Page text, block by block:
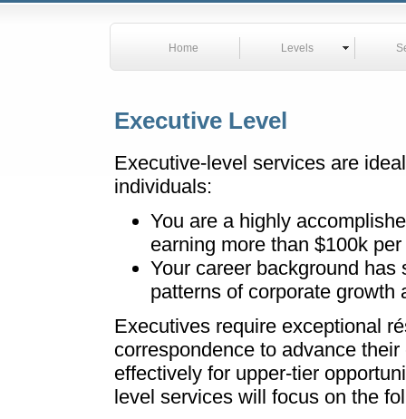
Home Levels
Executive Level
Executive-level services are
individuals:
You are a highly
earning more than $100k per
Your career background has
patterns of corporate growth
Executives require exceptional
correspondence to advance
effectively for upper-tier
level services will focus on the